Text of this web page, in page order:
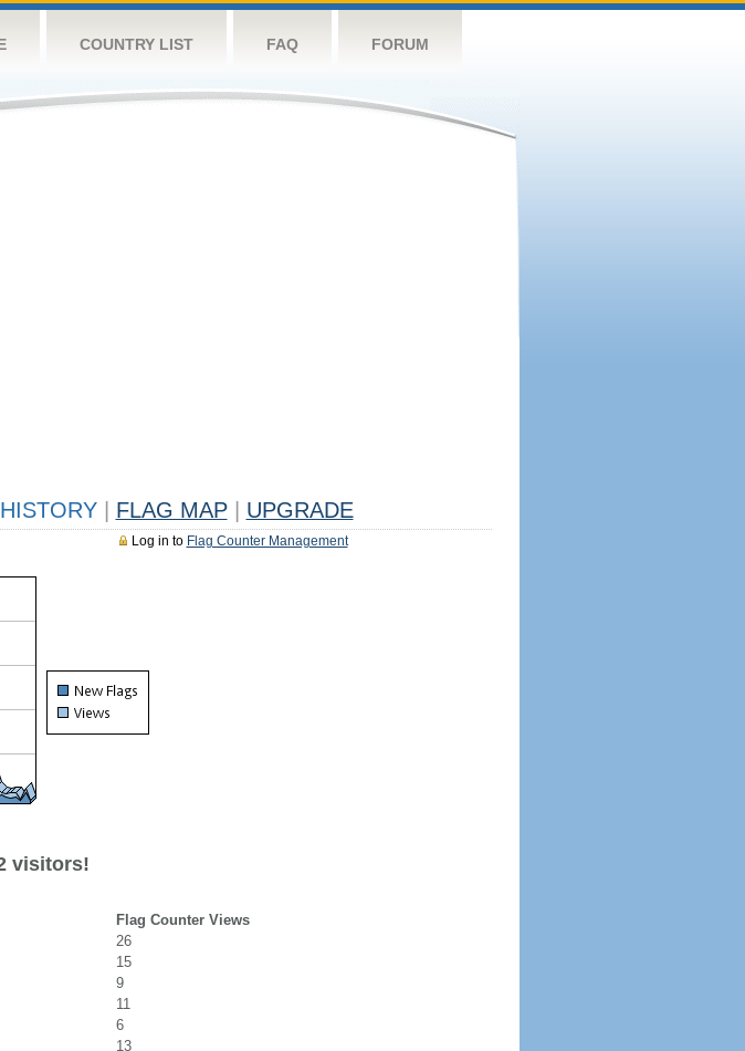
COUNTRY LIST FAQ FORUM
HISTORY FLAG MAP UPGRADE
Log in to Flag Counter Management
visitors!
Flag Counter Views
26
15
9
11
6
13